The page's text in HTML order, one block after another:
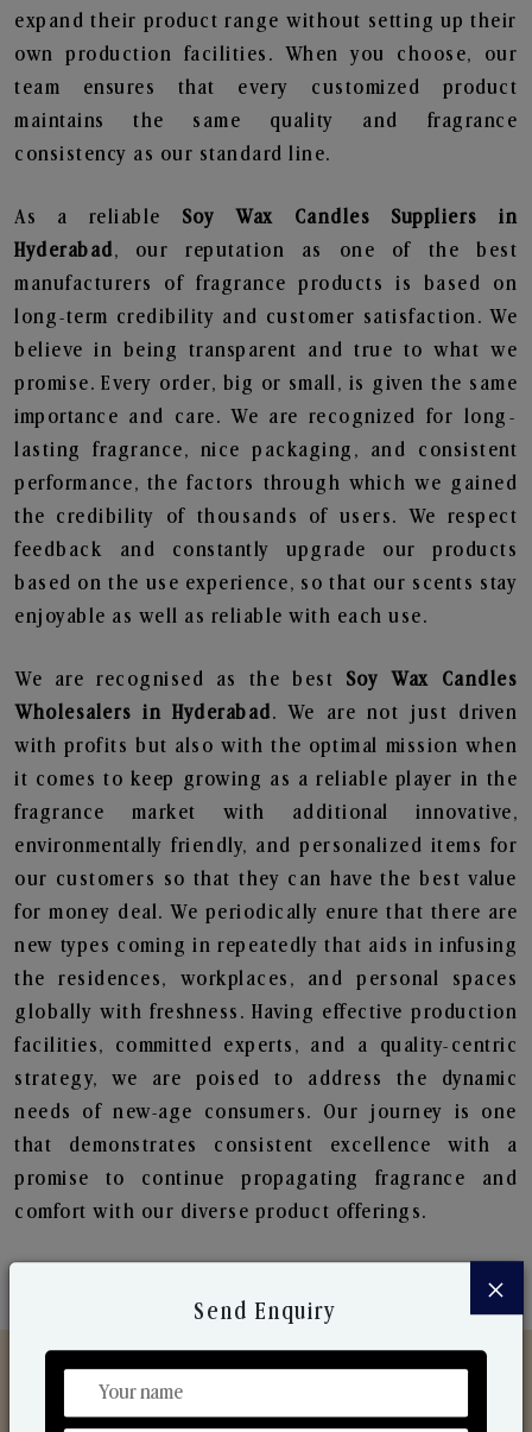
expand their product range without setting up their
own production facilities. When you choose, our
team ensures that every customized product
maintains the same quality and fragrance
consistency as our standard line.
As a reliable Soy Wax Candles Suppliers in
Hyderabad, our reputation as one of the best
manufacturers of fragrance products is based on
long-term credibility and customer satisfaction. We
believe in being transparent and true to what we
promise. Every order, big or small, is given the same
importance and care. We are recognized for long-
lasting fragrance, nice packaging, and consistent
performance, the factors through which we gained
the credibility of thousands of users. We respect
feedback and constantly upgrade our products
based on the use experience, so that our scents stay
enjoyable as well as reliable with each use.
We are recognised as the best Soy Wax Candles
Wholesalers in Hyderabad. We are not just driven
with profits but also with the optimal mission when
it comes to keep growing as a reliable player in the
fragrance market with additional innovative,
environmentally friendly, and personalized items for
our customers so that they can have the best value
for money deal. We periodically enure that there are
new types coming in repeatedly that aids in infusing
the residences, workplaces, and personal spaces
globally with freshness. Having effective production
facilities, committed experts, and a quality-centric
strategy, we are poised to address the dynamic
needs of new-age consumers. Our journey is one
that demonstrates consistent excellence with a
promise to continue propagating fragrance and
comfort with our diverse product offerings.
×
Send Enquiry